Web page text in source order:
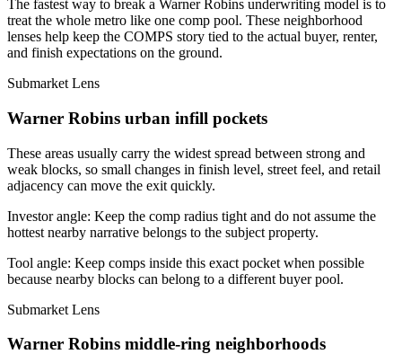
The fastest way to break a Warner Robins underwriting model is to
treat the whole metro like one comp pool. These neighborhood
lenses help keep the COMPS story tied to the actual buyer, renter,
and finish expectations on the ground.
Submarket Lens
Warner Robins urban infill pockets
These areas usually carry the widest spread between strong and
weak blocks, so small changes in finish level, street feel, and retail
adjacency can move the exit quickly.
Investor angle: Keep the comp radius tight and do not assume the
hottest nearby narrative belongs to the subject property.
Tool angle: Keep comps inside this exact pocket when possible
because nearby blocks can belong to a different buyer pool.
Submarket Lens
Warner Robins middle-ring neighborhoods